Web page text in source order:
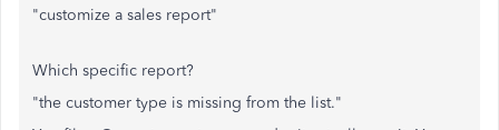
"customize a sales report"
Which specific report?
"the customer type is missing from the list."